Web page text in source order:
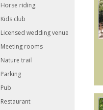
Horse riding
Kids club
Licensed wedding venue
Meeting rooms
Nature trail
Parking
Pub
Restaurant